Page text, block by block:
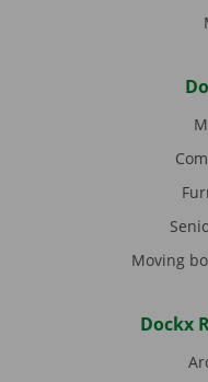
Moving
Dockx